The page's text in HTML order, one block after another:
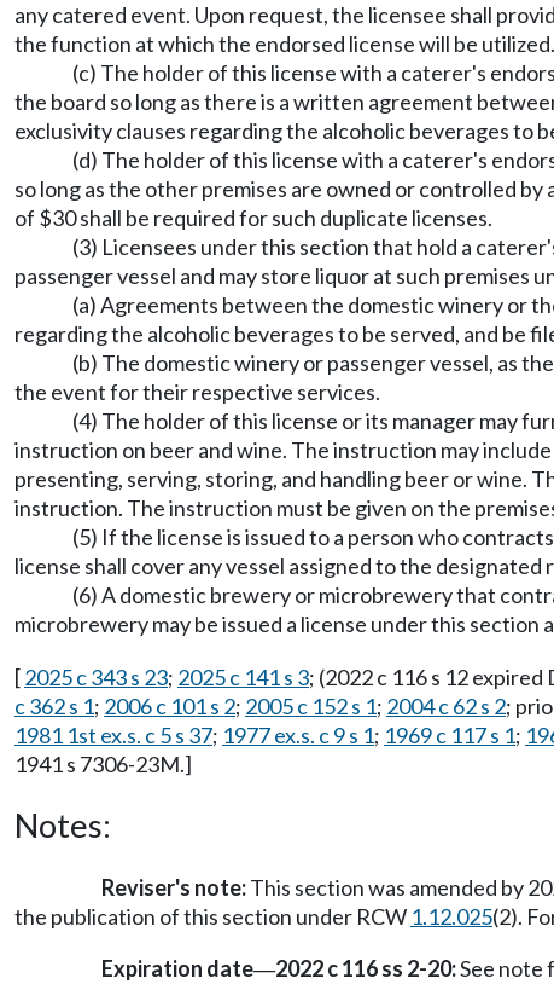
any catered event. Upon request, the licensee shall
the function at which the endorsed license will be utilized.
(c) The holder of this license with a caterer's
the board so long as there is a written agreement
exclusivity clauses regarding the alcoholic beverages to
(d) The holder of this license with a caterer's
so long as the other premises are owned or controlled
of $30 shall be required for such duplicate licenses.
(3) Licensees under this section that hold a
passenger vessel and may store liquor at such
(a) Agreements between the domestic winery or
regarding the alcoholic beverages to be served, and be
(b) The domestic winery or passenger vessel, as
the event for their respective services.
(4) The holder of this license or its manager may
instruction on beer and wine. The instruction may
presenting, serving, storing, and handling beer or wine.
instruction. The instruction must be given on the
(5) If the license is issued to a person who
license shall cover any vessel assigned to the
(6) A domestic brewery or microbrewery that
microbrewery may be issued a license under this section
[2025 c 343 s 23; 2025 c 141 s 3; (2022 c 116 s 12
c 362 s 1; 2006 c 101 s 2; 2005 c 152 s 1; 2004 c 62 s 2;
1981 1st ex.s. c 5 s 37; 1977 ex.s. c 9 s 1; 1969 c 117 s 1;
1941 s 7306-23M.]
Notes:
Reviser's note:This section was amended by
the publication of this section under RCW 1.12.025(2).
Expiration date—2022 c 116 ss 2-20:See note